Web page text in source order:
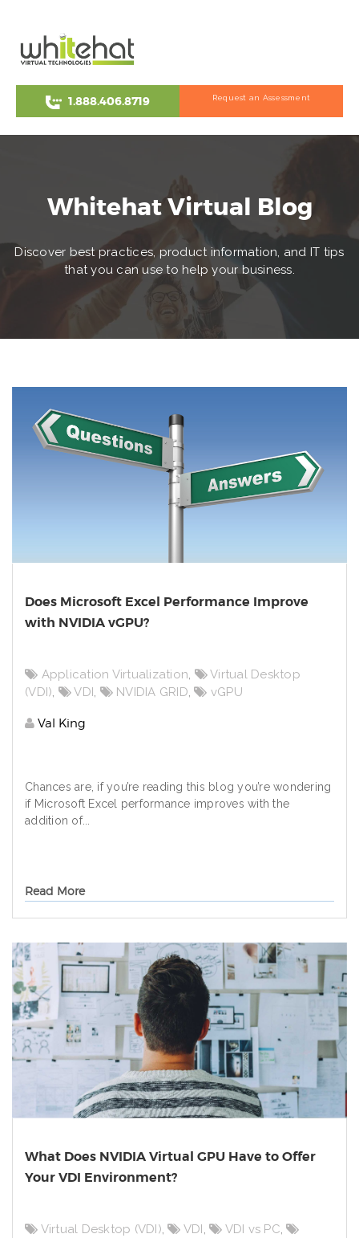
Request an Assessment
1.888.406.8719
Whitehat Virtual Blog
Discover best practices, product information, and IT tips
that you can use to help your business.
Does Microsoft Excel Performance Improve
with NVIDIA vGPU?
Application Virtualization
Virtual Desktop
(VDI)
VDI NVIDIA GRID , vGPU
Val King
Chances are, if you’re reading this blog you’re wondering
if Microsoft Excel performance improves with the
addition of...
Read More
What Does NVIDIA Virtual GPU Have to Offer
Your VDI Environment?
Virtual Desktop (VDI), VDI, VDI vs PC,